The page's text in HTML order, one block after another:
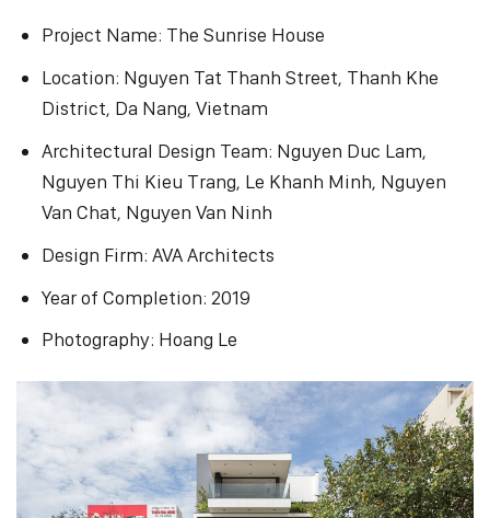
Project Name: The Sunrise House
Location: Nguyen Tat Thanh Street, Thanh Khe
District, Da Nang, Vietnam
Architectural Design Team: Nguyen Duc Lam,
Nguyen Thi Kieu Trang, Le Khanh Minh, Nguyen
Van Chat, Nguyen Van Ninh
Design Firm: AVA Architects
Year of Completion: 2019
Photography: Hoang Le